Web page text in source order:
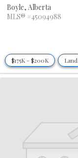
Boyle, Alberta
MLS® #45094988
$175K - $200K Land